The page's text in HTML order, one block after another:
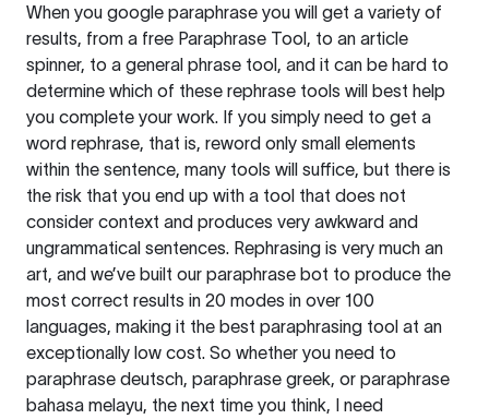
When you google paraphrase you will get a variety of
results, from a free Paraphrase Tool, to an article
spinner, to a general phrase tool, and it can be hard to
determine which of these rephrase tools will best help
you complete your work. If you simply need to get a
word rephrase, that is, reword only small elements
within the sentence, many tools will suffice, but there is
the risk that you end up with a tool that does not
consider context and produces very awkward and
ungrammatical sentences. Rephrasing is very much an
art, and we’ve built our paraphrase bot to produce the
most correct results in 20 modes in over 100
languages, making it the best paraphrasing tool at an
exceptionally low cost. So whether you need to
paraphrase deutsch, paraphrase greek, or paraphrase
bahasa melayu, the next time you think, I need